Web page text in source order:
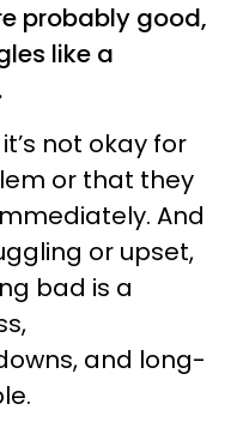
probably good,
like a
not okay for
or that they
And
or upset,
bad is a
and long-